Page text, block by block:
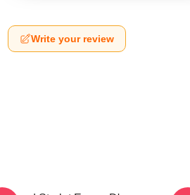
Write your review